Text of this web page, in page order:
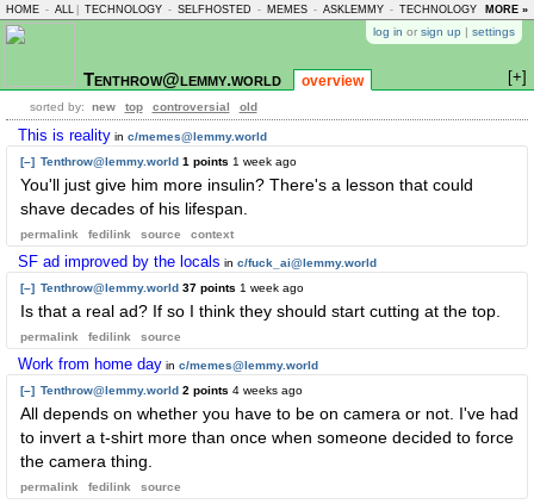
HOME - ALL TECHNOLOGY - SELFHOSTED - MEMES - ASKLEMMY - TECHNOLOGY -MORE »
log in or sign up | settings
Tenthrow@lemmy.world overview [+]
sorted by: new top controversial old
This is reality in c/memes@lemmy.world
[–] Tenthrow@lemmy.world 1 points 1 week ago
You'll just give him more insulin? There's a lesson that could
shave decades of his lifespan.
permalink fedilink source context
SF ad improved by the locals in c/fuck_ai@lemmy.world
[–] Tenthrow@lemmy.world 37 points 1 week ago
Is that a real ad? If so I think they should start cutting at the top.
permalink fedilink source
Work from home day in c/memes@lemmy.world
[–] Tenthrow@lemmy.world 2 points 4 weeks ago
All depends on whether you have to be on camera or not. I've had
to invert a t-shirt more than once when someone decided to force
the camera thing.
permalink fedilink source